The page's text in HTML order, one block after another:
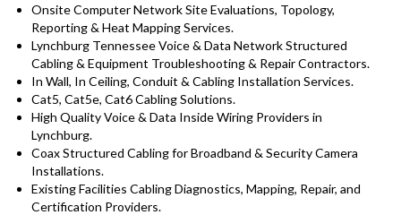
Onsite Computer Network Site Evaluations, Topology,
Reporting & Heat Mapping Services.
Lynchburg Tennessee Voice & Data Network Structured
Cabling & Equipment Troubleshooting & Repair Contractors.
In Wall, In Ceiling, Conduit & Cabling Installation Services.
Cat5, Cat5e, Cat6 Cabling Solutions.
High Quality Voice & Data Inside Wiring Providers in
Lynchburg.
Coax Structured Cabling for Broadband & Security Camera
Installations.
Existing Facilities Cabling Diagnostics, Mapping, Repair, and
Certification Providers.